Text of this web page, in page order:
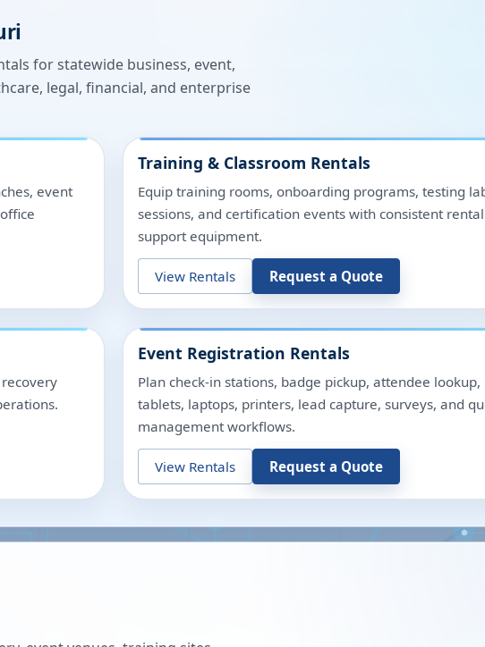
for statewide business, event,
legal, financial, and enterprise
event
Training & Classroom Rentals
Equip training rooms, onboarding programs, testing
sessions, and certification events with consistent
support equipment.
View Rentals Request a Quote
Event Registration Rentals
Plan check-in stations, badge pickup, attendee
tablets, laptops, printers, lead capture, surveys, and
management workflows.
View Rentals Request a Quote